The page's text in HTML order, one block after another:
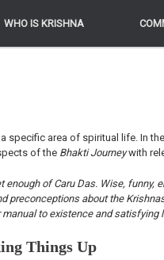
WHO IS KRISHNA
WHO IS KRISHNA
specific area of spiritual life. In
of the Bhakti Journeywith
enough of Caru Das. Wise,
preconceptions about the
to existence and satisfying
Things Up